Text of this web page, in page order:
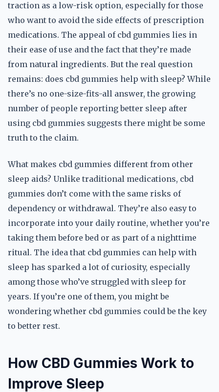
traction as a low-risk option, especially for those
who want to avoid the side effects of prescription
medications. The appeal of cbd gummies lies in
their ease of use and the fact that they’re made
from natural ingredients. But the real question
remains: does cbd gummies help with sleep? While
there’s no one-size-fits-all answer, the growing
number of people reporting better sleep after
using cbd gummies suggests there might be some
truth to the claim.
What makes cbd gummies different from other
sleep aids? Unlike traditional medications, cbd
gummies don’t come with the same risks of
dependency or withdrawal. They’re also easy to
incorporate into your daily routine, whether you’re
taking them before bed or as part of a nighttime
ritual. The idea that cbd gummies can help with
sleep has sparked a lot of curiosity, especially
among those who’ve struggled with sleep for
years. If you’re one of them, you might be
wondering whether cbd gummies could be the key
to better rest.
How CBD Gummies Work to
Improve Sleep